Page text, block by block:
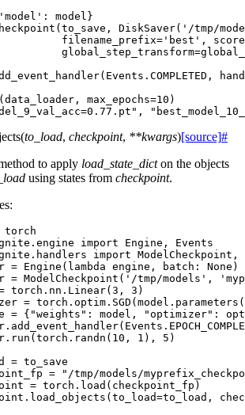
'model' : model }
( to_save , DiskSaver( '/tmp/
filename_prefix= 'best' ,
global_step_transform=
( Events . COMPLETED ,
( data_loader , max_epochs=10 )
,
(to_load, checkpoint, **kwargs)[source]#
to apply load_state_dicton the objects
using states from checkpoint.
torch
import Engine ,
Events
import ModelCheckpoint ,
= Engine ( lambda engine , batch : None )
= ModelCheckpoint ( '/tmp/models' ,
torch . nn . Linear( 3 , 3 )
= torch . optim . SGD ( model . parameters
= { "weights" : model , "optimizer" :
. add_event_handler( Events .
. run ( torch . randn ( 10 , 1 ), 5 )
= to_save
=
"/tmp/models/
= torch . load ( checkpoint_fp )
. load_objects ( to_load=to_load ,